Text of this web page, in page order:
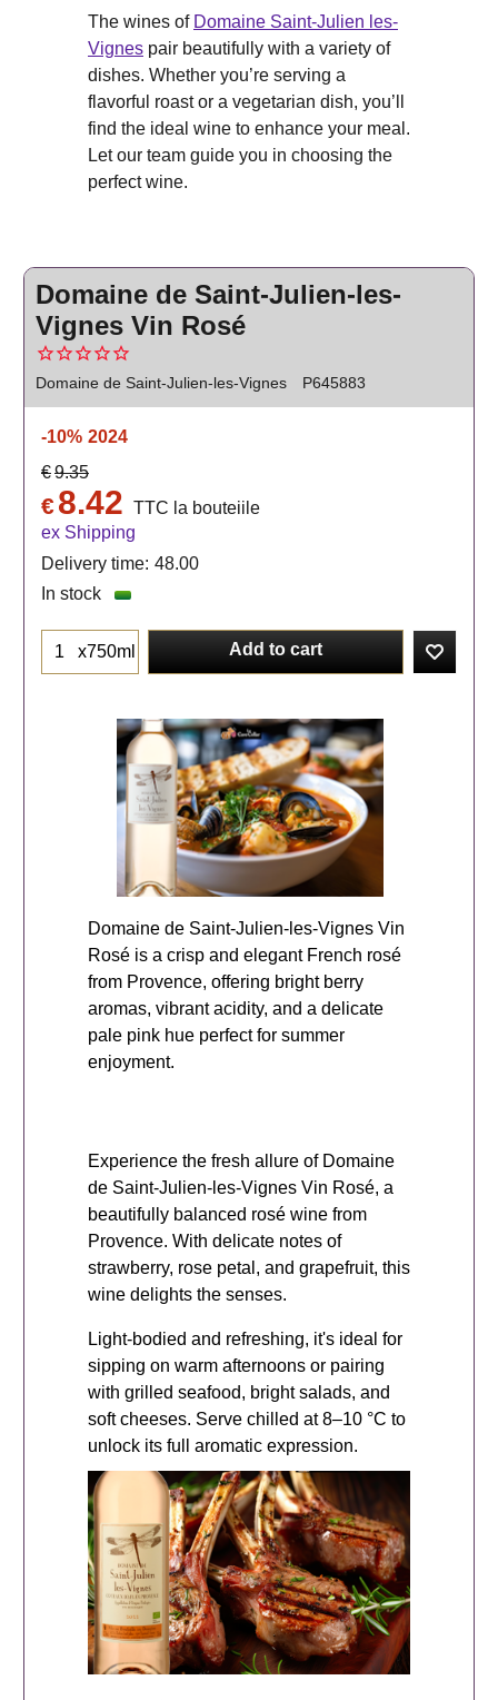
The wines of Domaine Saint-Julien les-
Vignes pair beautifully with a variety of
dishes. Whether you’re serving a
flavorful roast or a vegetarian dish, you’ll
find the ideal wine to enhance your meal.
Let our team guide you in choosing the
perfect wine.
Domaine de Saint-Julien-les-
Vignes Vin Rosé
Domaine de Saint-Julien-les-Vignes P645883
-10% 2024
€9.35
€8.42 TTC la bouteiile
ex Shipping
Delivery time: 48.00
In stock
x750ml Add to cart
Domaine de Saint-Julien-les-Vignes Vin
Rosé is a crisp and elegant French rosé
from Provence, offering bright berry
aromas, vibrant acidity, and a delicate
pale pink hue perfect for summer
enjoyment.
Experience the fresh allure of Domaine
de Saint-Julien-les-Vignes Vin Rosé, a
beautifully balanced rosé wine from
Provence. With delicate notes of
strawberry, rose petal, and grapefruit, this
wine delights the senses.
Light-bodied and refreshing, it's ideal for
sipping on warm afternoons or pairing
with grilled seafood, bright salads, and
soft cheeses. Serve chilled at 8–10 °C to
unlock its full aromatic expression.